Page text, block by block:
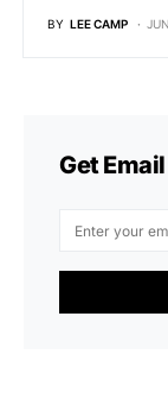
BY LEE CAMP
Get